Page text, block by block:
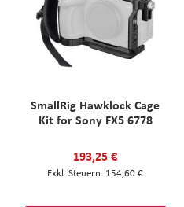
SmallRig Hawklock Cage
Kit for Sony FX5 6778
193,25 €
154,60 €